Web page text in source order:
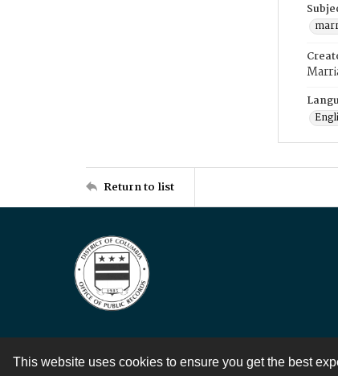
This website uses cookies to ensure you get the best
Return to list
Contact